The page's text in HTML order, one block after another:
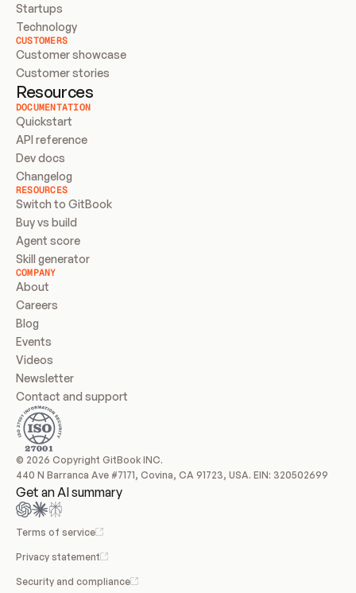
Startups
Technology
CUSTOMERS
Customer showcase
Customer stories
Resources
DOCUMENTATION
Quickstart
API reference
Dev docs
Changelog
RESOURCES
Switch to GitBook
Buy vs build
Agent score
Skill generator
COMPANY
About
Careers
Blog
Events
Videos
Newsletter
Contact and support
© 2026 Copyright GitBook INC.
440 N Barranca Ave #7171, Covina, CA 91723, USA. EIN: 320502699
Get an AI summary
Terms of service
Privacy statement
Security and compliance